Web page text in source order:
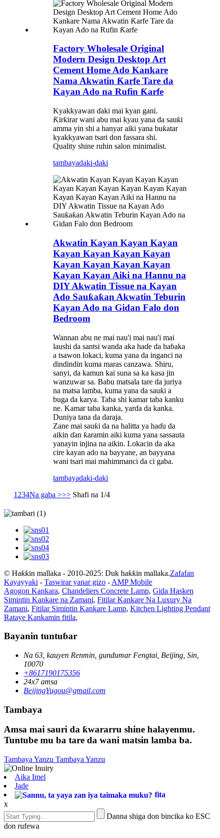
Factory Wholesale Original
Modern Design Desktop Art
Cement Home Ado Kankare
Nama Akwatin Ƙarfe Tare da
Kayan Ado na Rufin Ƙarfe
Kyakkyawan ɗaki mai kyan gani.
Ƙirƙirar wani abu mai kyau yana da sauƙi
amma yin shi a hanyar aiki yana buƙatar
kyakkyawan tsari don fassara shi.
Quality shine ruhin salon minimalist.
tambayadaki-daki
Akwatin Kayan Kayan Kayan
Kayan Kayan Kayan Kayan
Kayan Kayan Kayan Kayan
Kayan Kayan Aiki na Hannu na
DIY Akwatin Tissue na Kayan
Ado Sauƙaƙan Akwatin Teburin
Kayan Ado na Gidan Falo don
Bedroom
Wannan abu ne mai nau'i mai nau'i mai
laushi da santsi wanda aka haɗe da haɓaka
a tsawon lokaci, kuma yana da inganci na
dindindin kuma maras canzawa. Shiru,
sanyi, da kamun kai suna sa ka kasa jin
wanzuwar sa. Babu matsala tare da juriya
na matsa lamba, kuma yana da sauƙi a
buga da karya. Taba shi kamar taba kanku
ne. Kamar taba kanka, yarda da kanka.
Duniya tana da daraja.
Zane mai sauƙi da na halitta ya haɗu da
aikin ɗan ƙaramin aiki kuma yana sassauta
yanayin injina na aikin. Lokacin da aka
cire kayan ado na bayyane, an bayyana
wani tsari mai mahimmanci da ci gaba.
tambayadaki-daki
1 234Na gaba >>> Shafi na 1/4
© Haƙƙin mallaka - 2010-2025: Duk haƙƙin mallaka.Zafafan
Kayayyaki - Taswirar yanar gizo - AMP Mobile
Agogon Kankara, Chandeliers Concrete Lamp, Gida Hasken
Simintin Kankare na Zamani, Fitilar Kankare Na Luxury Na
Zamani, Fitilar Simintin Kankare Lamp, Kitchen Lighting Pendant
Rataye Kankamin fitila,
Bayanin tuntuɓar
Na 63, kauyen Renmin, gundumar Fengtai, Beijing, Sin,
10070
+8617190175356
24x7 amsa
BeijingYugou@gmail.com
Tambaya
Amsa mai sauri da ƙwararru shine halayenmu.
Tuntube mu ba tare da wani matsin lamba ba.
Tambaya Yanzu Tambaya Yanzu
Aika Imel
Jade
fita
x
Danna shiga don bincika ko ESC
don rufewa